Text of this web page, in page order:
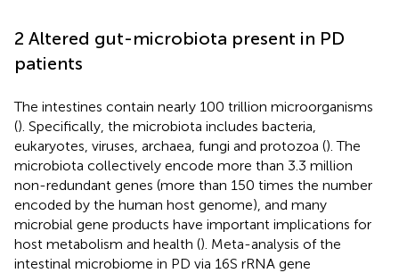
2 Altered gut-microbiota present in PD
patients
The intestines contain nearly 100 trillion microorganisms
(). Specifically, the microbiota includes bacteria,
eukaryotes, viruses, archaea, fungi and protozoa (). The
microbiota collectively encode more than 3.3 million
non-redundant genes (more than 150 times the number
encoded by the human host genome), and many
microbial gene products have important implications for
host metabolism and health (). Meta-analysis of the
intestinal microbiome in PD via 16S rRNA gene